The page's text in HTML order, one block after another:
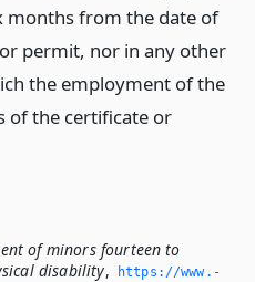
months from the date of
permit, nor in any other
the employment of the
of the certificate or
of minors fourteen to
disability,
https://www.­